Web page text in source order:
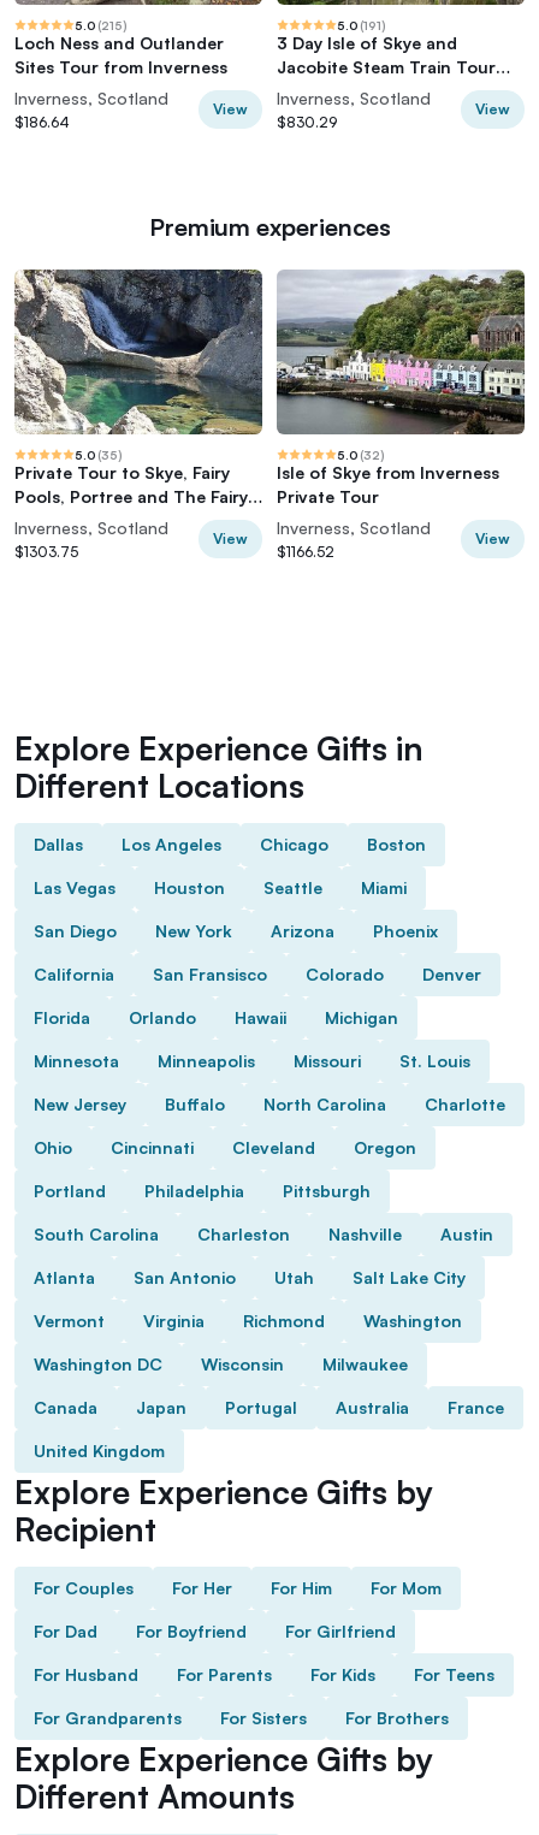
5.0 (215)
Loch Ness and Outlander
Sites Tour from Inverness
Inverness, Scotland
$186.64
View
5.0 (191)
3 Day Isle of Skye and
Jacobite Steam Train Tour
from Inverness
Inverness, Scotland
$830.29
View
Premium experiences
5.0 (35)
Private Tour to Skye, Fairy
Pools, Portree and The Fairy
Glen
Inverness, Scotland
$1303.75
View
5.0 (32)
Isle of Skye from Inverness
Private Tour
Inverness, Scotland
$1166.52
View
Explore Experience Gifts in
Different Locations
Dallas Los Angeles Chicago Boston
Las Vegas Houston Seattle Miami
San Diego New York Arizona Phoenix
California San Fransisco Colorado Denver
Florida Orlando Hawaii Michigan
Minnesota Minneapolis Missouri St. Louis
New Jersey Buffalo North Carolina Charlotte
Ohio Cincinnati Cleveland Oregon
Portland Philadelphia Pittsburgh
South Carolina Charleston Nashville Austin
Atlanta San Antonio Utah Salt Lake City
Vermont Virginia Richmond Washington
Washington DC Wisconsin Milwaukee
Canada Japan Portugal Australia France
United Kingdom
Explore Experience Gifts by
Recipient
For Couples For Her For Him For Mom
For Dad For Boyfriend For Girlfriend
For Husband For Parents For Kids For Teens
For Grandparents For Sisters For Brothers
Explore Experience Gifts by
Different Amounts